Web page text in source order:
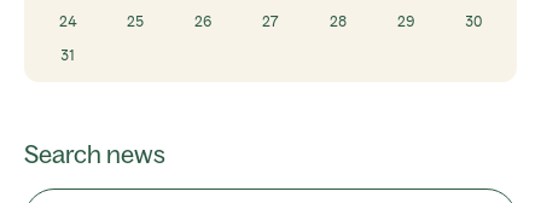
24
25 26 27 28 29
30
31
Search news